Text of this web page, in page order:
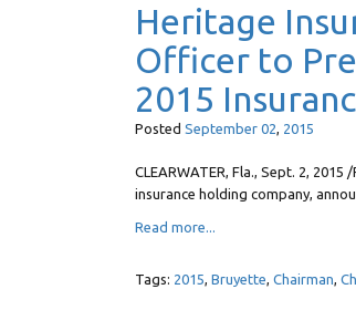
Heritage
Officer to
2015
Posted September 02, 2015
CLEARWATER, Fla., Sept. 2,
insurance holding company,
Read more...
Tags: 2015, Bruyette, Chairman,